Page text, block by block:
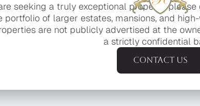
seeking a truly exceptional property,
portfolio of larger estates, mansions, and
are not publicly advertised at the
a strictly confidential
Contact us